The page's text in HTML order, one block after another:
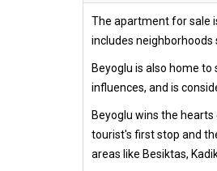
The apartment for sale
includes neighborhoods
Beyoglu is also home
influences, and is
Beyoglu wins the
tourist's first stop and
areas like Besiktas,